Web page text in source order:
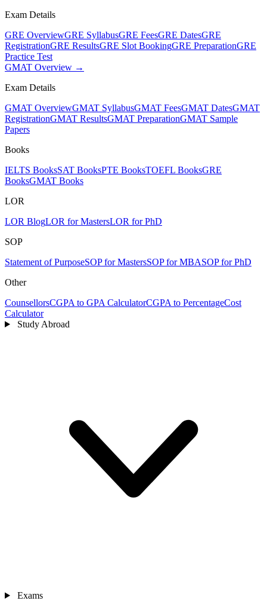
Exam Details
GRE OverviewGRE SyllabusGRE FeesGRE DatesGRE
RegistrationGRE ResultsGRE Slot BookingGRE PreparationGRE
Practice Test
GMAT Overview →
Exam Details
GMAT OverviewGMAT SyllabusGMAT FeesGMAT DatesGMAT
RegistrationGMAT ResultsGMAT PreparationGMAT Sample
Papers
Books
IELTS BooksSAT BooksPTE BooksTOEFL BooksGRE
BooksGMAT Books
LOR
LOR BlogLOR for MastersLOR for PhD
SOP
Statement of PurposeSOP for MastersSOP for MBASOP for PhD
Other
CounsellorsCGPA to GPA CalculatorCGPA to PercentageCost
Calculator
Study Abroad
Exams